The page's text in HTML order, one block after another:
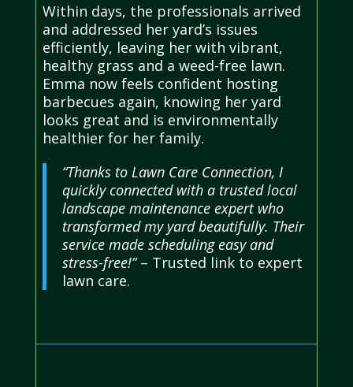
Within days, the professionals arrived
and addressed her yard’s issues
efficiently, leaving her with vibrant,
healthy grass and a weed-free lawn.
Emma now feels confident hosting
barbecues again, knowing her yard
looks great and is environmentally
healthier for her family.
“Thanks to Lawn Care Connection, I
quickly connected with a trusted local
landscape maintenance expert who
transformed my yard beautifully. Their
service made scheduling easy and
stress-free!”– Trusted link to expert
lawn care.